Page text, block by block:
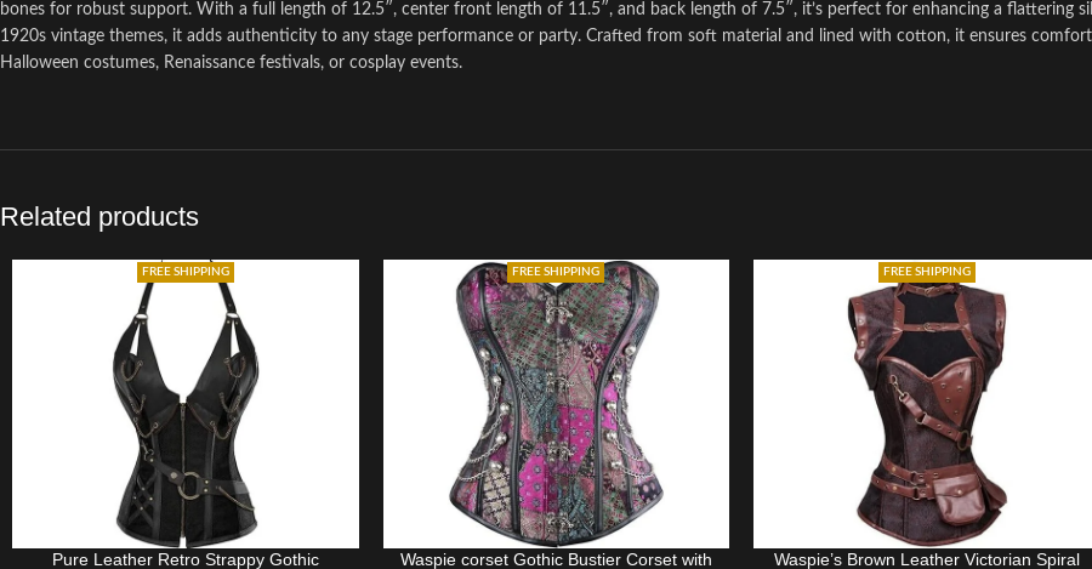
bones for robust support. With a full length of 12.5″, center front length of 11.5″, and back length of 7.5″, it’s perfect for enhancing a flattering
1920s vintage themes, it adds authenticity to any stage performance or party. Crafted from soft material and lined with cotton, it ensures
Halloween costumes, Renaissance festivals, or cosplay events.
Related products
FREE SHIPPING
Pure Leather Retro Strappy Gothic
FREE SHIPPING
Waspie corset Gothic Bustier Corset with
FREE SHIPPING
Waspie’s Brown Leather Victorian Spiral